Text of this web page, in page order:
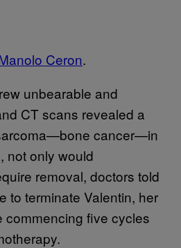
Ceron.
unbearable and
CT scans revealed a
cancer—in
not only would
removal, doctors told
to terminate Valentin, her
commencing five cycles